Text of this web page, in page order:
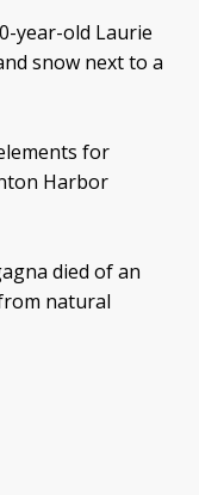
year-old Laurie
snow next to a
for
Harbor
died of an
natural